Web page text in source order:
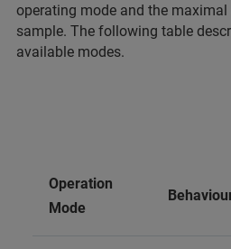
operating mode and the
sample. The following table
available modes.
Operation
Mode